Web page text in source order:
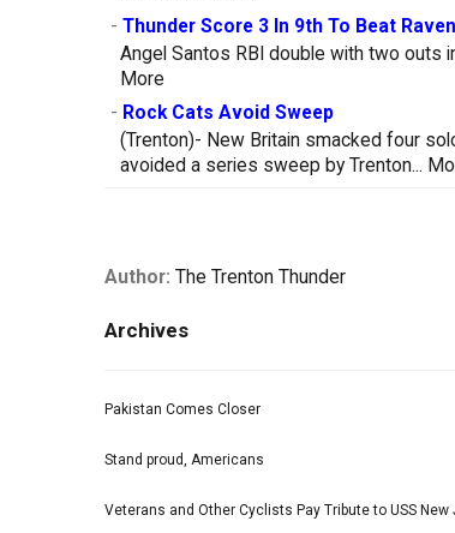
- Thunder Score 3 In 9th To Beat
Angel Santos RBI double with two outs
More
- Rock Cats Avoid Sweep
(Trenton)- New Britain smacked four
avoided a series sweep by Trenton...
Author: The Trenton Thunder
Archives
Pakistan Comes Closer
Stand proud, Americans
Veterans and Other Cyclists Pay Tribute to USS New